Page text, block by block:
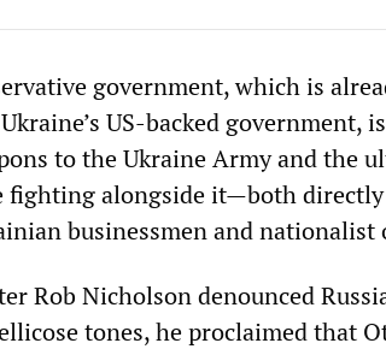
government, which is
US-backed government,
to the Ukraine Army and the
alongside it—both
businessmen and nationalist
Rob Nicholson denounced
tones, he proclaimed that